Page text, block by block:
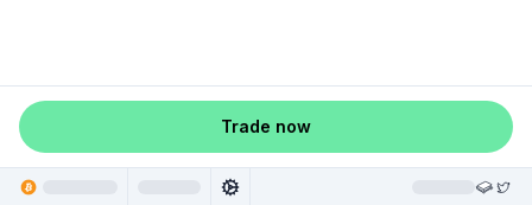
Trade now